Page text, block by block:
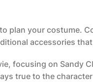
plan your costume.
accessories
focusing on Sandy
true to the